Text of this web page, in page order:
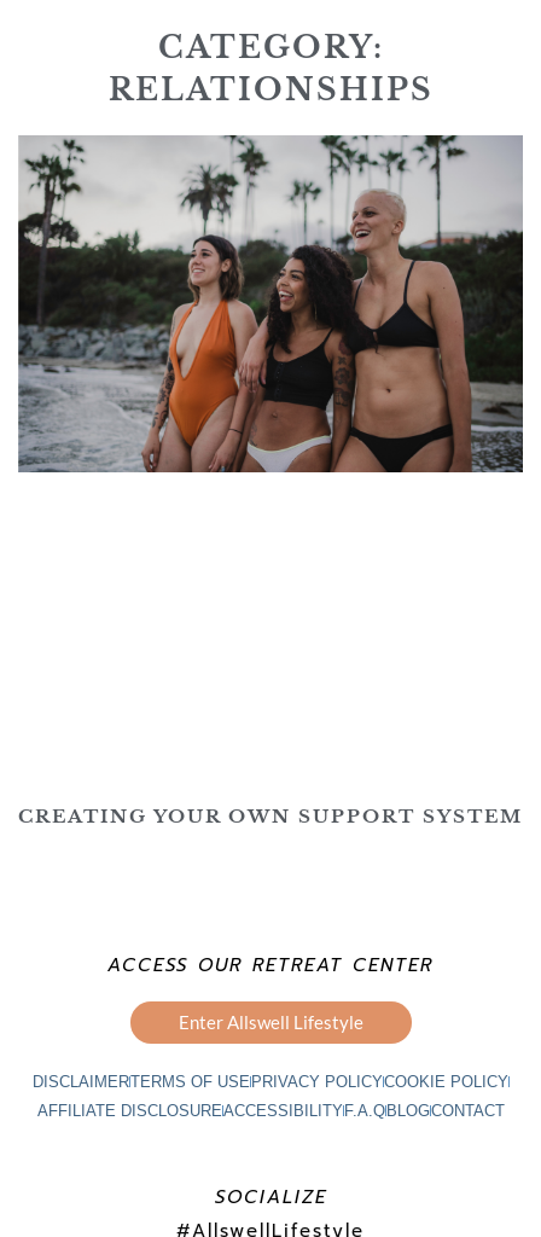
CATEGORY:
RELATIONSHIPS
CREATING YOUR OWN SUPPORT SYSTEM
ACCESS OUR RETREAT CENTER
Enter Allswell Lifestyle
DISCLAIMERTERMS OF USEPRIVACY POLICYCOOKIE POLICY
AFFILIATE DISCLOSUREACCESSIBILITYF.A.QBLOGCONTACT
SOCIALIZE
#AllswellLifestyle